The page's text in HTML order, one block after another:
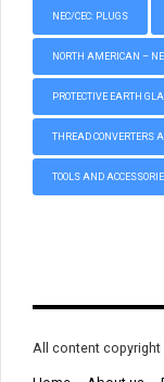
NEC/CEC: PLUGS
NORTH AMERICAN –
PROTECTIVE EARTH
THREAD CONVERTERS
TOOLS AND
All content copyright